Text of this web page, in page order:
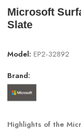
Microsoft
Slate
Model: EP2-32892
Brand:
Highlights of the